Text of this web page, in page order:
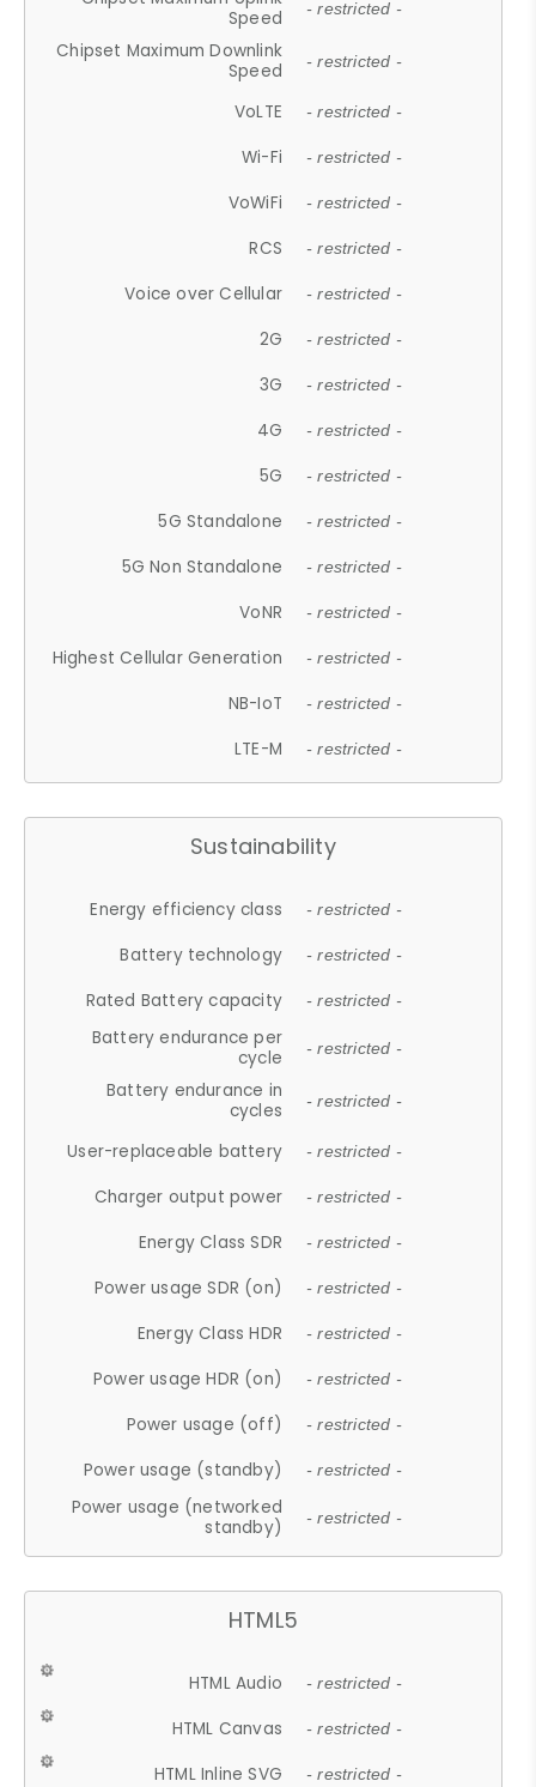
Speed
- restricted -
Chipset Maximum Downlink
Speed
- restricted -
VoLTE - restricted -
Wi-Fi - restricted -
VoWiFi - restricted -
RCS - restricted -
Voice over Cellular - restricted -
2G - restricted -
3G - restricted -
4G - restricted -
5G - restricted -
5G Standalone - restricted -
5G Non Standalone - restricted -
VoNR - restricted -
Highest Cellular Generation - restricted -
NB-IoT - restricted -
LTE-M - restricted -
Sustainability
Energy efficiency class - restricted -
Battery technology - restricted -
Rated Battery capacity - restricted -
Battery endurance per
cycle
- restricted -
Battery endurance in
cycles
- restricted -
User-replaceable battery - restricted -
Charger output power - restricted -
Energy Class SDR - restricted -
Power usage SDR (on) - restricted -
Energy Class HDR - restricted -
Power usage HDR (on) - restricted -
Power usage (off) - restricted -
Power usage (standby) - restricted -
Power usage (networked
standby)
- restricted -
HTML5
HTML Audio - restricted -
HTML Canvas - restricted -
HTML Inline SVG - restricted -